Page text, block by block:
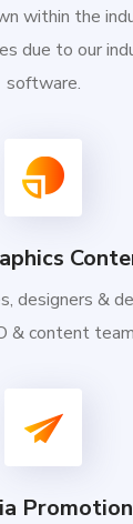
within the
due to our
software.
designers &
& content
Promotion